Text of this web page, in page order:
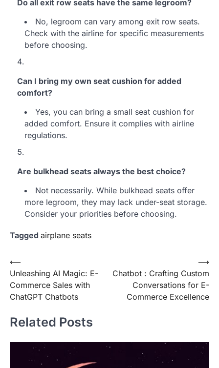
Do all exit row seats have the same legroom?
No, legroom can vary among exit row seats.
Check with the airline for specific measurements
before choosing.
Can I bring my own seat cushion for added
comfort?
Yes, you can bring a small seat cushion for
added comfort. Ensure it complies with airline
regulations.
Are bulkhead seats always the best choice?
Not necessarily. While bulkhead seats offer
more legroom, they may lack under-seat storage.
Consider your priorities before choosing.
Tagged airplane seats
Post
navigation
⟵
Unleashing AI Magic: E-
Commerce Sales with
ChatGPT Chatbots
Chatbot : Crafting Custom
Conversations for E-
Commerce Excellence
⟶
Related Posts